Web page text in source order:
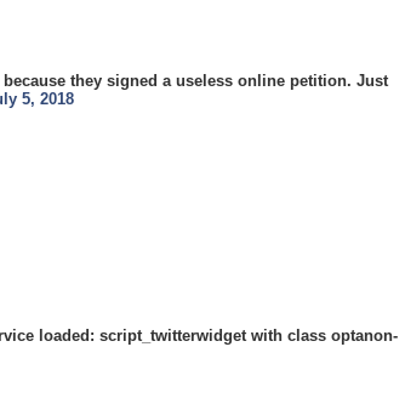
they signed a useless online petition. Just
5, 2018
loaded: script_twitterwidget with class optanon-